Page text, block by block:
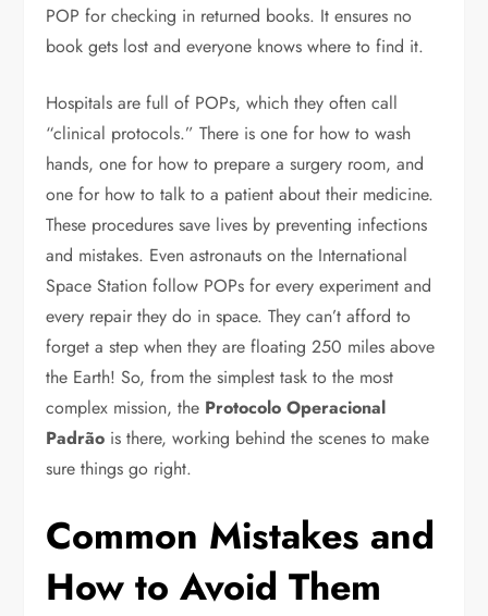
POP for checking in returned books. It ensures no
book gets lost and everyone knows where to find it.
Hospitals are full of POPs, which they often call
“clinical protocols.” There is one for how to wash
hands, one for how to prepare a surgery room, and
one for how to talk to a patient about their medicine.
These procedures save lives by preventing infections
and mistakes. Even astronauts on the International
Space Station follow POPs for every experiment and
every repair they do in space. They can’t afford to
forget a step when they are floating 250 miles above
the Earth! So, from the simplest task to the most
complex mission, the Protocolo Operacional
Padrão is there, working behind the scenes to make
sure things go right.
Common Mistakes and
How to Avoid Them